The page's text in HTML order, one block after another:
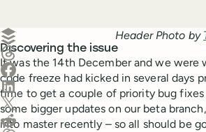
Create a post in Buffer
Share on Threads
Share on Facebook
Share on LinkedIn
Share on X (Twitter)
Share on Reddit
Header Photo by
Discovering the issue
It was the 14th December and we were
code freeze had kicked in several days
time to get a couple of priority bug
some bigger updates on our beta
into master recently – so all should be